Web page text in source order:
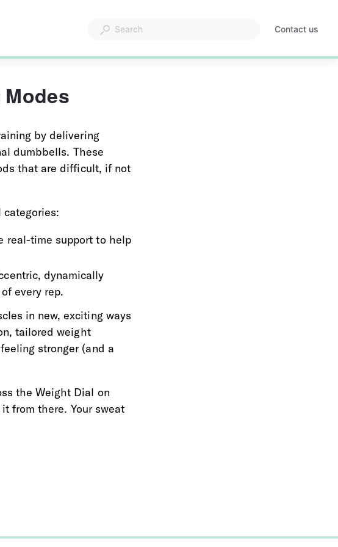
Contact us
by delivering
dumbbells. These
that are difficult, if not
real-time support to help
dynamically
every rep.
in new, exciting ways
tailored weight
stronger (and a
the Weight Dial on
from there. Your sweat